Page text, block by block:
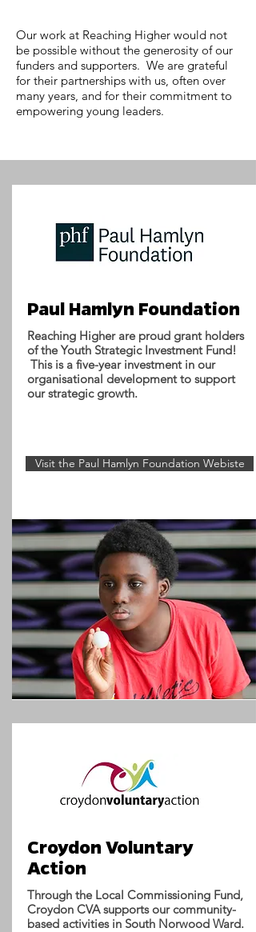
Our work at Reaching Higher would not
be possible without the generosity of our
funders and supporters. We are grateful
for their partnerships with us, often over
many years, and for their commitment to
empowering young leaders.
Paul Hamlyn Foundation
Reaching Higher are proud grant holders
of the Youth Strategic Investment Fund!
This is a five-year investment in our
organisational development to support
our strategic growth.
Visit the Paul Hamlyn Foundation Webiste
Croydon Voluntary
Action
Through the Local Commissioning Fund,
Croydon CVA supports our community-
based activities in South Norwood Ward.